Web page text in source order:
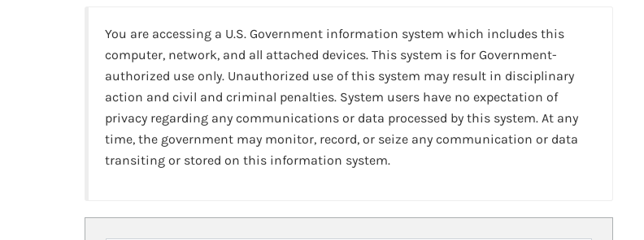
You are accessing a U.S. Government information system which includes this
computer, network, and all attached devices. This system is for Government-
authorized use only. Unauthorized use of this system may result in disciplinary
action and civil and criminal penalties. System users have no expectation of
privacy regarding any communications or data processed by this system. At any
time, the government may monitor, record, or seize any communication or data
transiting or stored on this information system.